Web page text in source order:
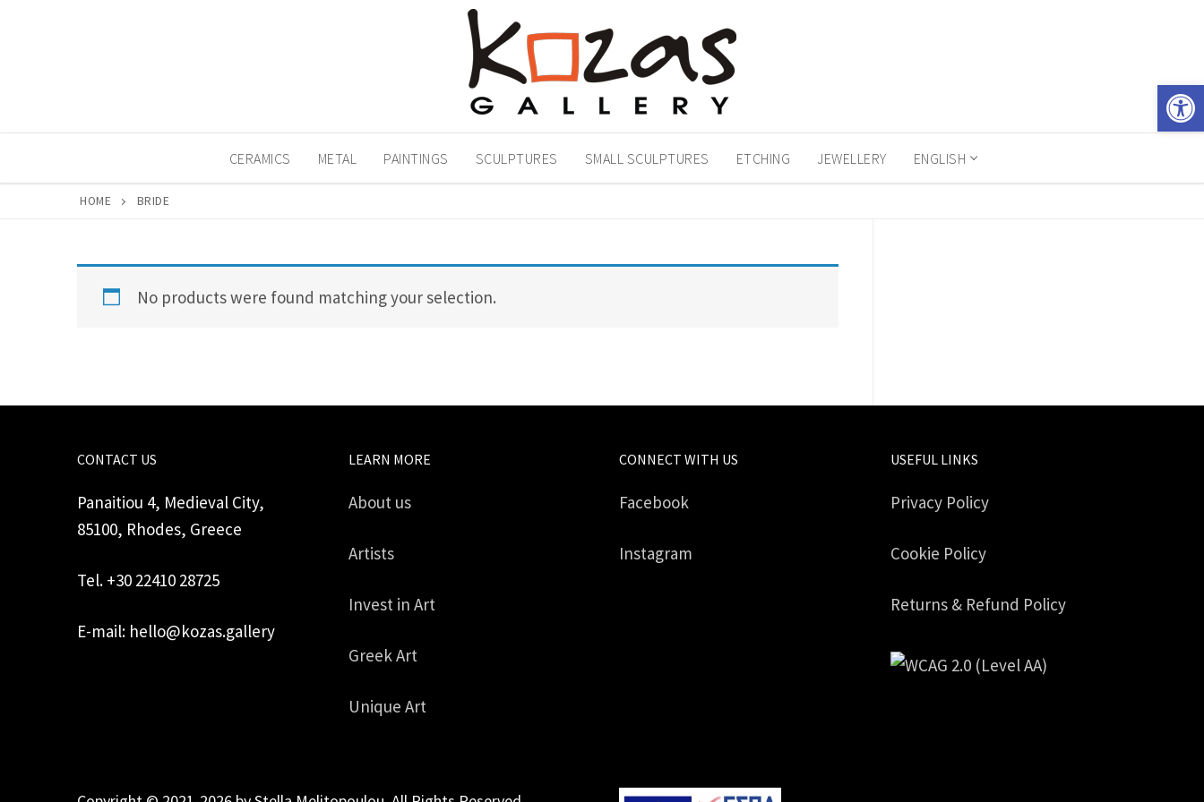
CERAMICS METAL PAINTINGS SCULPTURES SMALL SCULPTURES ETCHING JEWELLERY ENGLISH
HOME BRIDE
No products were found matching your selection.
CONTACT US
Panaitiou 4, Medieval City,
85100, Rhodes, Greece
Tel. +30 22410 28725
E-mail: hello@kozas.gallery
LEARN MORE
About us
Artists
Invest in Art
Greek Art
Unique Art
CONNECT WITH US
Facebook
Instagram
USEFUL LINKS
Privacy Policy
Cookie Policy
Returns & Refund Policy